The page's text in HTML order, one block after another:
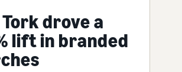
drove a
lift in branded